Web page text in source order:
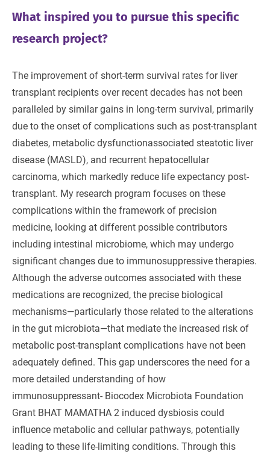
What inspired you to pursue this specific
research project?
The improvement of short-term survival rates for liver
transplant recipients over recent decades has not been
paralleled by similar gains in long-term survival, primarily
due to the onset of complications such as post-transplant
diabetes, metabolic dysfunctionassociated steatotic liver
disease (MASLD), and recurrent hepatocellular
carcinoma, which markedly reduce life expectancy post-
transplant. My research program focuses on these
complications within the framework of precision
medicine, looking at different possible contributors
including intestinal microbiome, which may undergo
significant changes due to immunosuppressive therapies.
Although the adverse outcomes associated with these
medications are recognized, the precise biological
mechanisms—particularly those related to the alterations
in the gut microbiota—that mediate the increased risk of
metabolic post-transplant complications have not been
adequately defined. This gap underscores the need for a
more detailed understanding of how
immunosuppressant- Biocodex Microbiota Foundation
Grant BHAT MAMATHA 2 induced dysbiosis could
influence metabolic and cellular pathways, potentially
leading to these life-limiting conditions. Through this